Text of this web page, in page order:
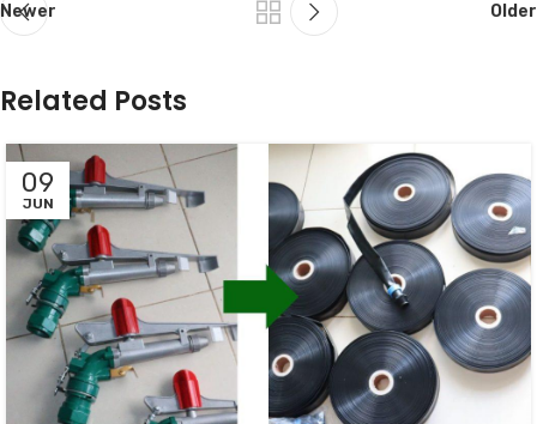
Newer Older
Related Posts
09
JUN